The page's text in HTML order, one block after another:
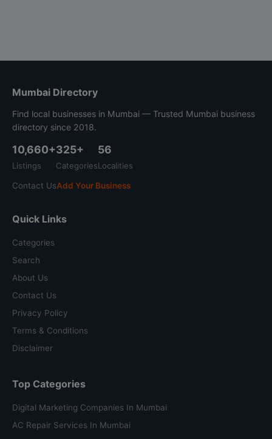
Mumbai Directory
Find local businesses in Mumbai — Trusted Mumbai business
directory since 2018.
10,660+
Listings
325+
Categories
56
Localities
Contact UsAdd Your Business
Quick Links
Categories
Search
About Us
Contact Us
Privacy Policy
Terms & Conditions
Disclaimer
Top Categories
Digital Marketing Companies In Mumbai
AC Repair Services In Mumbai